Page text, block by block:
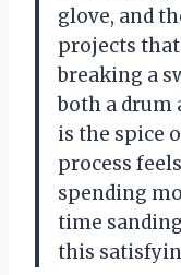
glove, and
projects
breaking a
both a drum
is the spice
process
spending
time
this